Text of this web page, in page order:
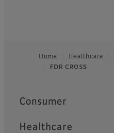
Home Healthcare
FDR CROSS
Quick Links
Consumer
Healthcare